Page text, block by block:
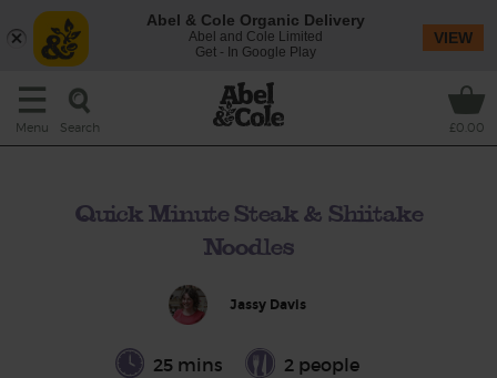
Menu Search £0.00
Quick Minute Steak & Shiitake
Noodles
Jassy Davis
25 mins 2 people
Abel & Cole Organic Delivery
Abel and Cole Limited
Get - In Google Play
VIEW